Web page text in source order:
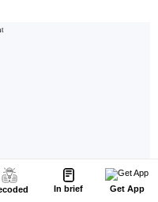
In brief Get App